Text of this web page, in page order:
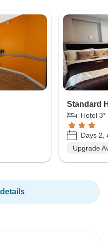
Standard
Hotel 3*
Days 2,
Upgrade